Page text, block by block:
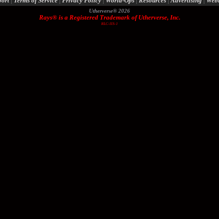
Utherverse® 2026
Rays® is a Registered Trademark of Utherverse, Inc.
RLC-IIS-1